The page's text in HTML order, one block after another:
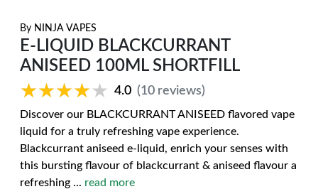
By NINJA VAPES
E-LIQUID BLACKCURRANT
ANISEED 100ML SHORTFILL
★★★★★
★★★★★ 4.0 (10 reviews)
Discover our BLACKCURRANT ANISEED flavored vape
liquid for a truly refreshing vape experience.
Blackcurrant aniseed e-liquid, enrich your senses with
this bursting flavour of blackcurrant & aniseed flavour a
refreshing ... read more